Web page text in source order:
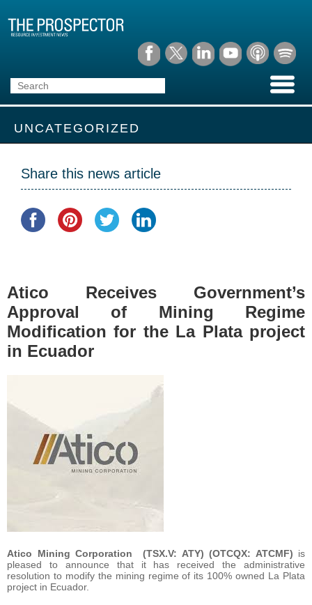
UNCATEGORIZED
Share this news article
Atico Receives Government’s
Approval of Mining Regime
Modification for the La Plata project
in Ecuador
Atico Mining Corporation (TSX.V: ATY) (OTCQX: ATCMF) is
pleased to announce that it has received the administrative
resolution to modify the mining regime of its 100% owned La Plata
project in Ecuador.